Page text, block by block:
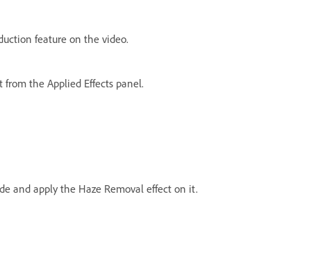
feature on the video.
the Applied Effects panel.
and apply the Haze Removal effect on it.